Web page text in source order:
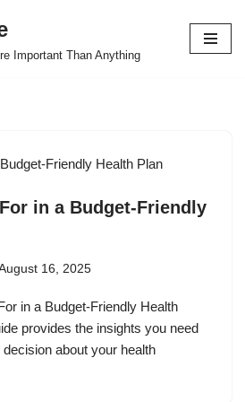
Important Than Anything
in a Budget-Friendly
16, 2025
in a Budget-Friendly Health
provides the insights you need
about your health